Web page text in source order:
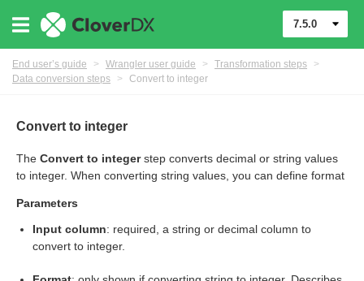
7.5.0
End user’s guide > Wrangler user guide > Transformation steps
>
Data conversion steps
> Convert to integer
Convert to integer
The Convert to integerstep converts decimal or string values
to integer. When converting string values, you can define format
Parameters
Input column: required, a string or decimal column to
convert to integer.